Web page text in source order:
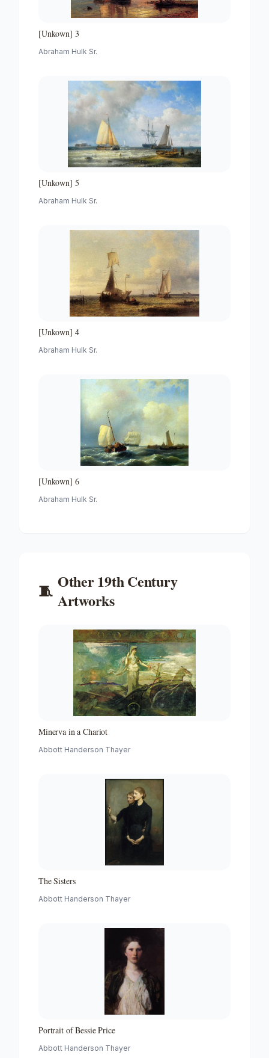
[Unkown] 3
Abraham Hulk Sr.
[Unkown] 5
Abraham Hulk Sr.
[Unkown] 4
Abraham Hulk Sr.
[Unkown] 6
Abraham Hulk Sr.
🧵 Other19th Century
Artworks
Minerva in a Chariot
Abbott Handerson Thayer
The Sisters
Abbott Handerson Thayer
Portrait of Bessie Price
Abbott Handerson Thayer